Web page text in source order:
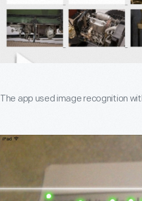
The app used image recognition